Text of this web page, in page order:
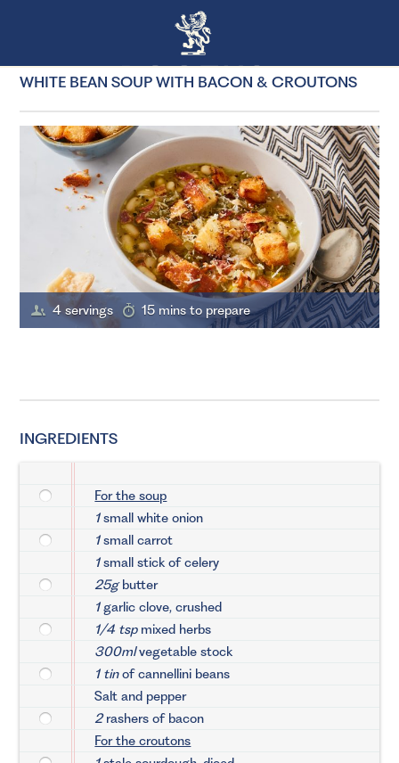
WHITE BEAN SOUP WITH BACON & CROUTONS
4 servings 15 mins to prepare
INGREDIENTS
For the soup
1small white onion
1small carrot
1small stick of celery
25gbutter
1garlic clove, crushed
1/4 tspmixed herbs
300mlvegetable stock
1 tinof cannellini beans
Salt and pepper
2rashers of bacon
For the croutons